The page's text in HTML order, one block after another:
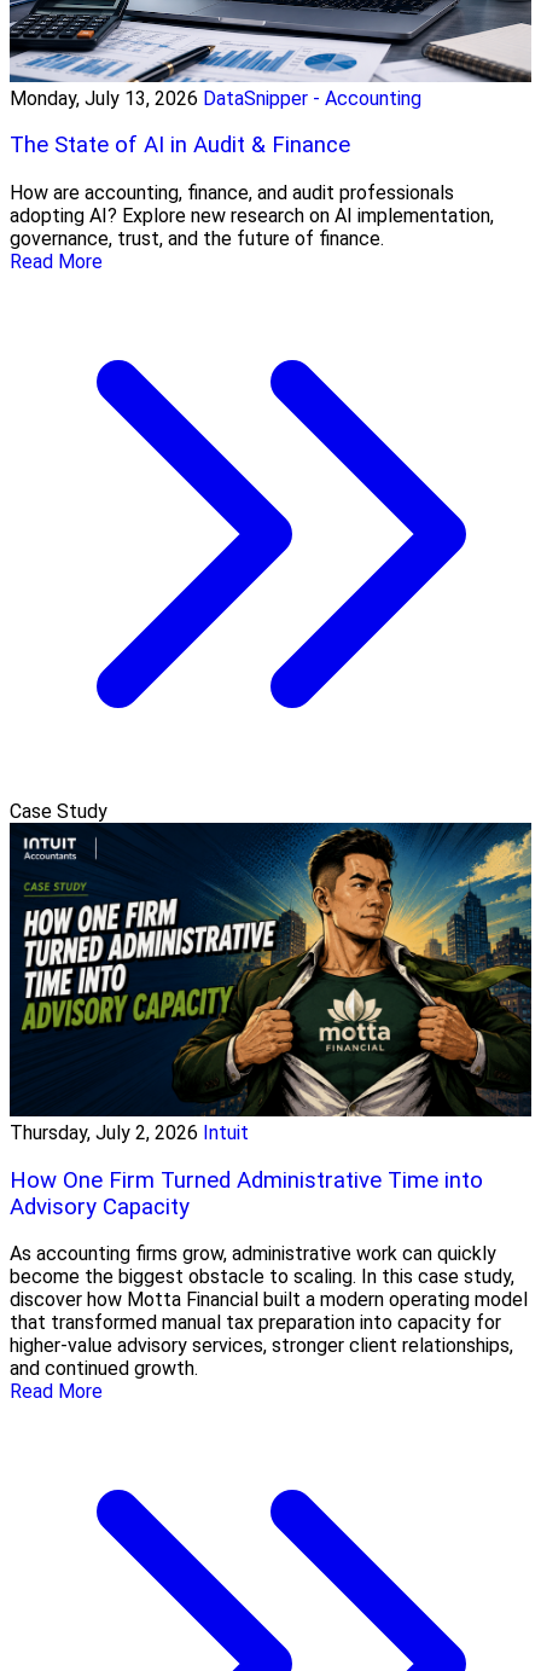
Monday, July 13, 2026 DataSnipper - Accounting
The State of AI in Audit & Finance
How are accounting, finance, and audit professionals
adopting AI? Explore new research on AI implementation,
governance, trust, and the future of finance.
Read More
Case Study
Thursday, July 2, 2026 Intuit
How One Firm Turned Administrative Time into
Advisory Capacity
As accounting firms grow, administrative work can quickly
become the biggest obstacle to scaling. In this case study,
discover how Motta Financial built a modern operating model
that transformed manual tax preparation into capacity for
higher-value advisory services, stronger client relationships,
and continued growth.
Read More